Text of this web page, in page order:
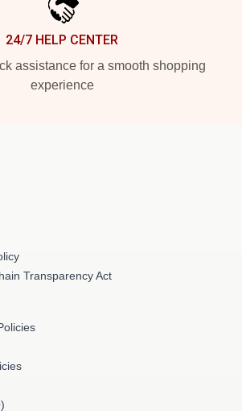
24/7 HELP CENTER
assistance for a smooth shopping
experience
Transparency Act